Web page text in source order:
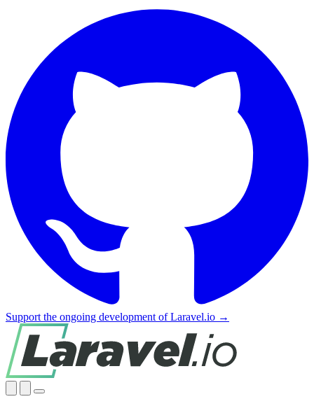
Support the ongoing development of Laravel.io →